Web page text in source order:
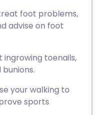
foot problems,
advise on foot
toenails,
your walking to
sports